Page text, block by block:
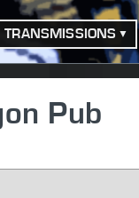
TRANSMISSIONS
Pub